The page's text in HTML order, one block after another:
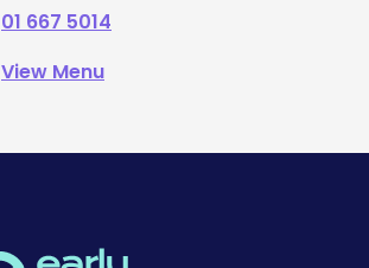
01 667 5014
View Menu